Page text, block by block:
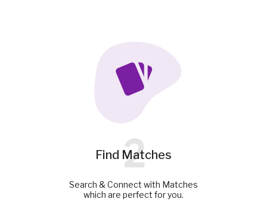
Find Matches
2
Search & Connect with Matches
which are perfect for you.